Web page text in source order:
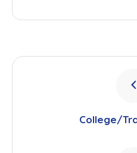
College/